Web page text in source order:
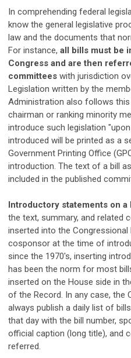
In comprehending federal
know the general legislative
law and the documents that
For instance, all bills must be
Congress and are then
committees with jurisdiction
Legislation written by the
Administration also follows
chairman or ranking minority
introduce such legislation
introduced will be printed as a
Government Printing Office
introduction. The text of a bill
included in the published
Introductory statements on a
the text, summary, and related
inserted into the
cosponsor at the time of
since the 1970's, inserting
has been the norm for most
inserted on the House side in
of the Record. In any case, the
always publish a daily list of
that day with the bill number,
official caption (long title), and
referred.